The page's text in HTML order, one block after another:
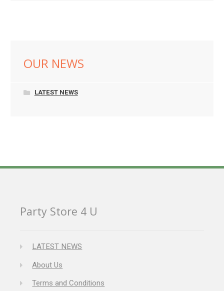
OUR NEWS
LATEST NEWS
Party Store 4 U
LATEST NEWS
About Us
Terms and Conditions